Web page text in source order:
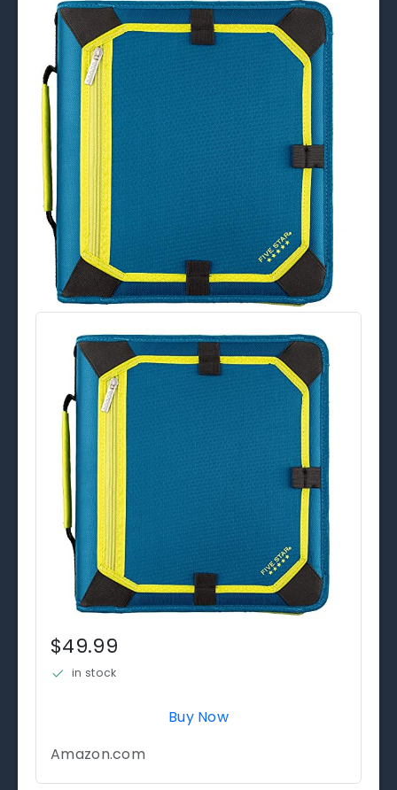
$49.99
in stock
Buy Now
Amazon.com